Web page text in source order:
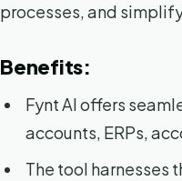
processes, and
Benefits:
Fynt AI offers
accounts, ERPs,
The tool harnesses